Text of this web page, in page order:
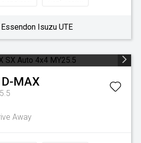
Essendon Isuzu UTE
D-MAX
Away